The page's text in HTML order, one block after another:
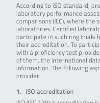
According to ISO standard,
laboratory performance
comparisons (ILC), where the
laboratories. Certified
participate in such ring trials
their accreditation. To
with a proficiency test
of them, the international
information. The following
provider:
1. ISO accreditation